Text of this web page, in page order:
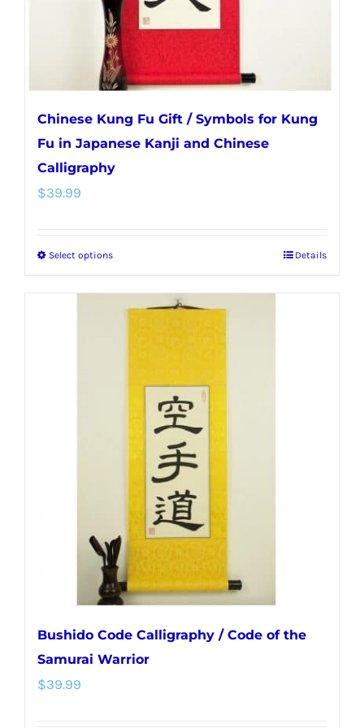
the
product
page
Chinese Kung Fu Gift / Symbols for Kung
Fu in Japanese Kanji and Chinese
Calligraphy
$39.99
Select optionsThis
has
options
chosen
the
product
page
Details
Bushido Code Calligraphy / Code of the
Samurai Warrior
$39.99